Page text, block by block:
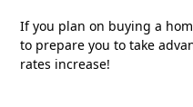
If you plan on buying a
to prepare you to take
rates increase!